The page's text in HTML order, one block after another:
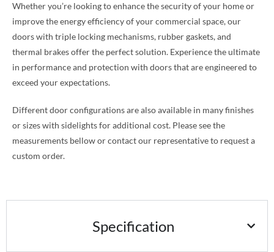
Whether you’re looking to enhance the security of your home or
improve the energy efficiency of your commercial space, our
doors with triple locking mechanisms, rubber gaskets, and
thermal brakes offer the perfect solution. Experience the ultimate
in performance and protection with doors that are engineered to
exceed your expectations.
Different door configurations are also available in many finishes
or sizes with sidelights for additional cost. Please see the
measurements bellow or contact our representative to request a
custom order.
Specification